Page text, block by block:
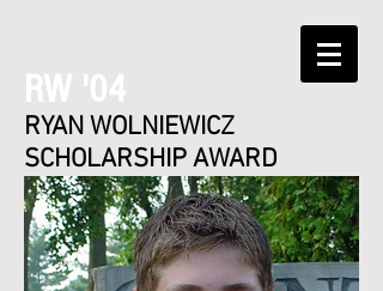
RW '04
RYAN WOLNIEWICZ
SCHOLARSHIP AWARD